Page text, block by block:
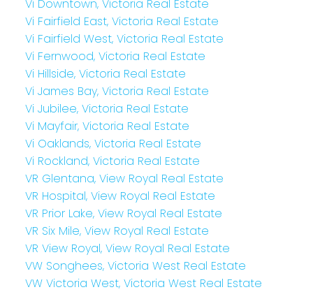
Vi Downtown, Victoria Real Estate
Vi Fairfield East, Victoria Real Estate
Vi Fairfield West, Victoria Real Estate
Vi Fernwood, Victoria Real Estate
Vi Hillside, Victoria Real Estate
Vi James Bay, Victoria Real Estate
Vi Jubilee, Victoria Real Estate
Vi Mayfair, Victoria Real Estate
Vi Oaklands, Victoria Real Estate
Vi Rockland, Victoria Real Estate
VR Glentana, View Royal Real Estate
VR Hospital, View Royal Real Estate
VR Prior Lake, View Royal Real Estate
VR Six Mile, View Royal Real Estate
VR View Royal, View Royal Real Estate
VW Songhees, Victoria West Real Estate
VW Victoria West, Victoria West Real Estate